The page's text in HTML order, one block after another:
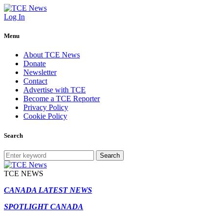
Log In
Menu
About TCE News
Donate
Newsletter
Contact
Advertise with TCE
Become a TCE Reporter
Privacy Policy
Cookie Policy
Search
Search
TCE NEWS
CANADA LATEST NEWS
SPOTLIGHT CANADA